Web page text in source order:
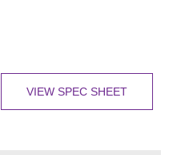
VIEW SPEC SHEET